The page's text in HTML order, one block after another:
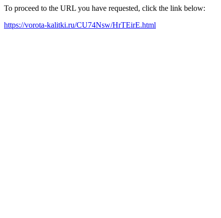
To proceed to the URL you have requested, click the link below:
https://vorota-kalitki.ru/CU74Nsw/HrTEirE.html